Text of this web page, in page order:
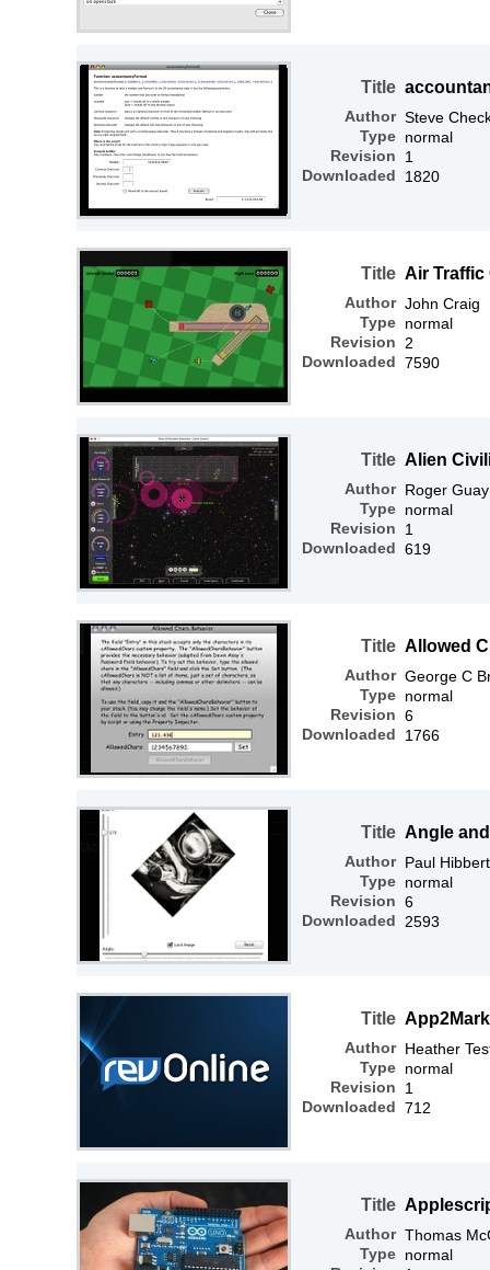
Title
Author
Type
Revision
Downloaded
Steve
normal
1
1820
Title
Author
Type
Revision
Downloaded
Air Traffic
John Craig
normal
2
7590
Title
Author
Type
Revision
Downloaded
Alien
Roger Guay
normal
1
619
Title
Author
Type
Revision
Downloaded
Allowed
George C
normal
6
1766
Title
Author
Type
Revision
Downloaded
Angle
Paul Hibbert
normal
6
2593
Title
Author
Type
Revision
Downloaded
Heather
normal
1
712
Title
Author
Type
Thomas
normal